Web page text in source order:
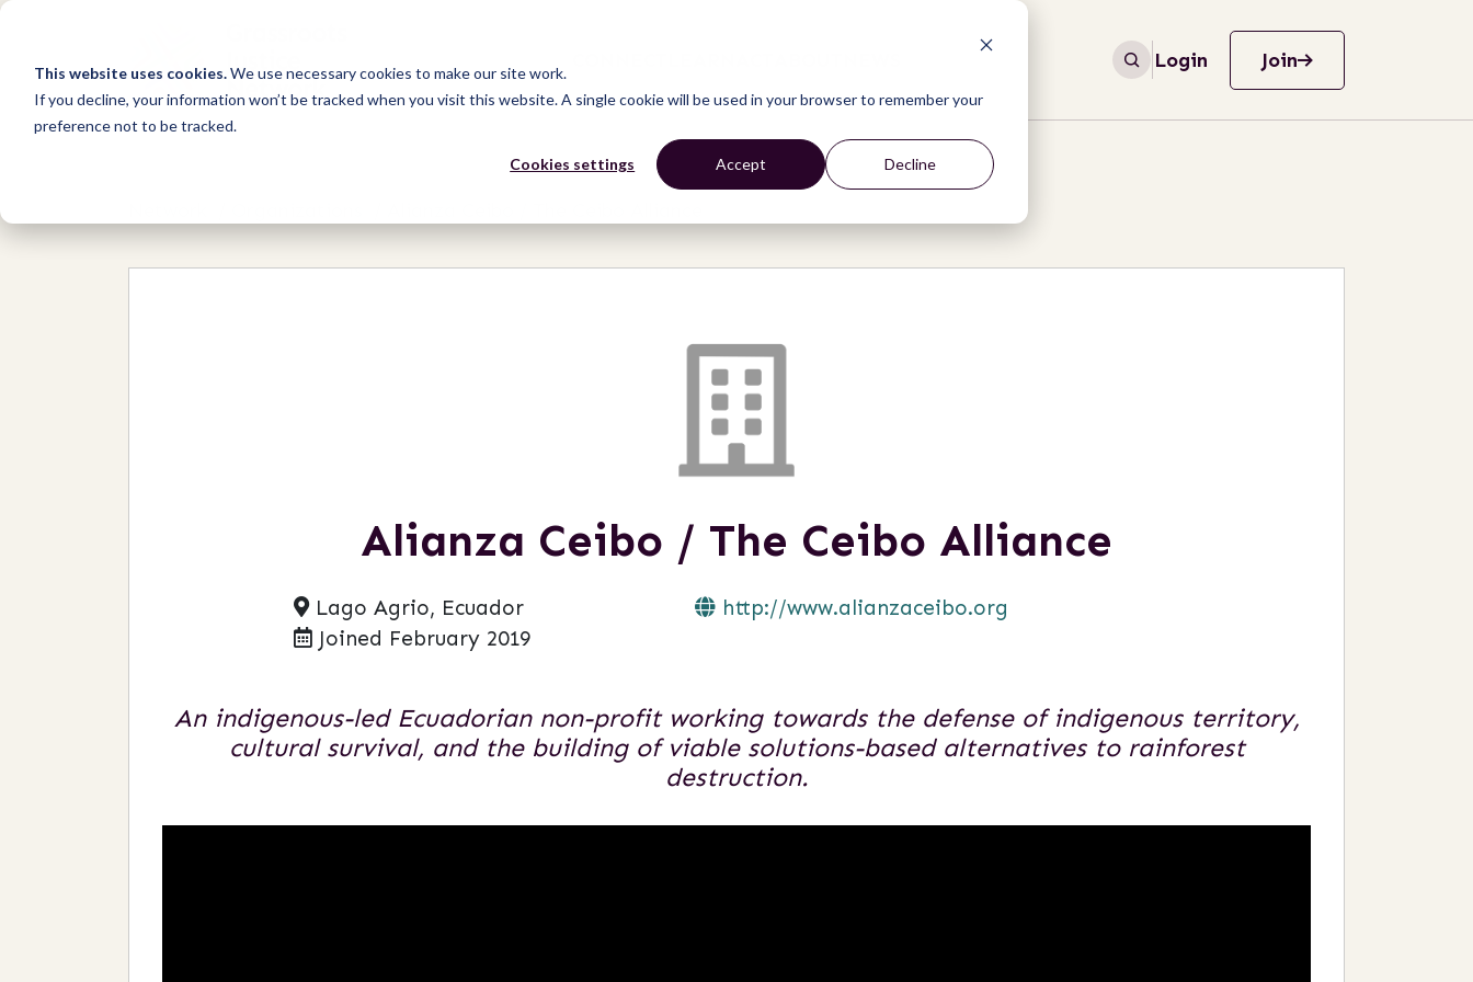
This website uses cookies.We use necessary cookies to make our site work.
If you decline, your information won’t be tracked when you visit this website. A single cookie will be used in your browser to remember your
preference not to be tracked.
Cookies settings Accept Decline
Login Join
Alianza Ceibo / The Ceibo Alliance
Lago Agrio, Ecuador
Joined February 2019
http://www.alianzaceibo.org
An indigenous-led Ecuadorian non-profit working towards the defense of indigenous territory,
cultural survival, and the building of viable solutions-based alternatives to rainforest
destruction.